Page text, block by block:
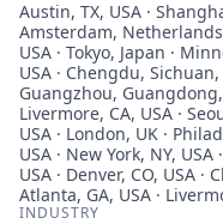
Austin, TX, USA ·
Amsterdam, Netherlands
USA · Tokyo, Japan ·
USA · Chengdu,
Guangzhou, Guangdong,
Livermore, CA, USA ·
USA · London, UK ·
USA · New York, NY,
USA · Denver, CO, USA ·
Atlanta, GA, USA ·
INDUSTRY